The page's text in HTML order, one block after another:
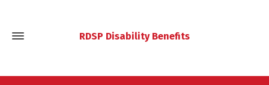
RDSP Disability Benefits